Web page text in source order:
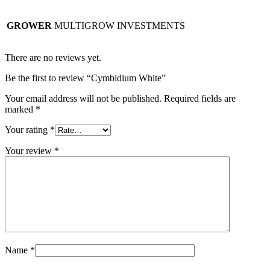
GROWER MULTIGROW INVESTMENTS
There are no reviews yet.
Be the first to review “Cymbidium White”
Your email address will not be published. Required fields are
marked *
Your rating *
Your review *
Name *